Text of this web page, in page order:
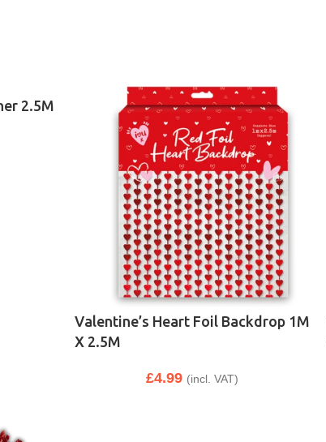
2.5M
Valentine’s Heart Foil Backdrop 1M
X 2.5M
£4.99 (incl. VAT)